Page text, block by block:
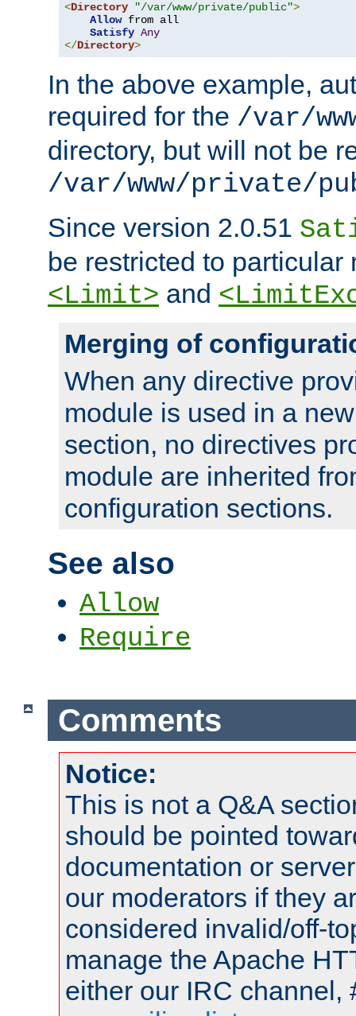
<Directory "/var/www/private/public">
Allow from all
Satisfy Any
</Directory>
In the above example,
required for the /var/
directory, but will not be
/var/www/private/
Since version 2.0.51
be restricted to particular
<Limit> and
Merging of
When any directive
module is used in a
section, no directives
module are inherited
configuration sections.
See also
Allow
Require
Comments
Notice:
This is not a Q&A
should be pointed
documentation or
our moderators if they
considered invalid/off-
manage the Apache
either our IRC channel,